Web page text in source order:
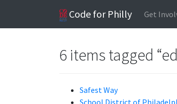
Code for Philly Get
6 items tagged
Safest Way
School District of